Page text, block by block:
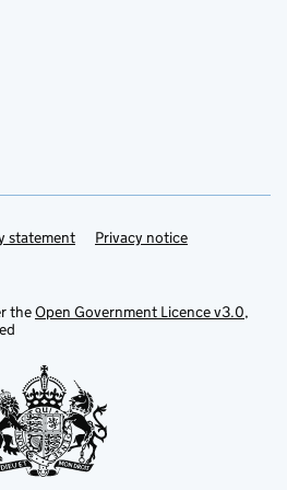
statement Privacy notice
theOpen Government Licence v3.0,